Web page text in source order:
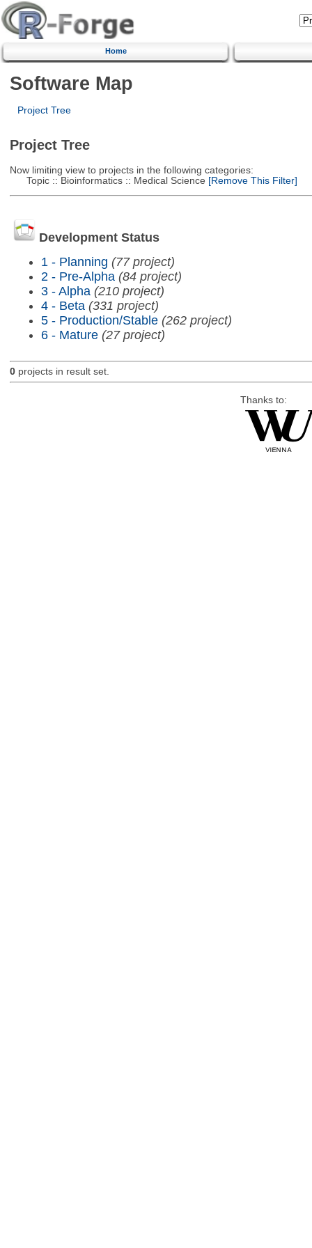
Home
Software Map
Project Tree
Project Tree
Now limiting view to projects in the following categories:
Topic :: Bioinformatics :: Medical Science [Remove This Filter]
Development Status
1 - Planning (77 project)
2 - Pre-Alpha (84 project)
3 - Alpha (210 project)
4 - Beta (331 project)
5 - Production/Stable (262 project)
6 - Mature (27 project)
0projects in result set.
Thanks to: